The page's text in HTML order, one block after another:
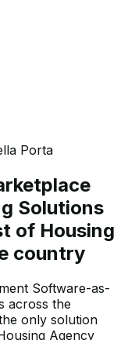
Porta
Solutions
of Housing
country
Software-as-
across the
only solution
Agency